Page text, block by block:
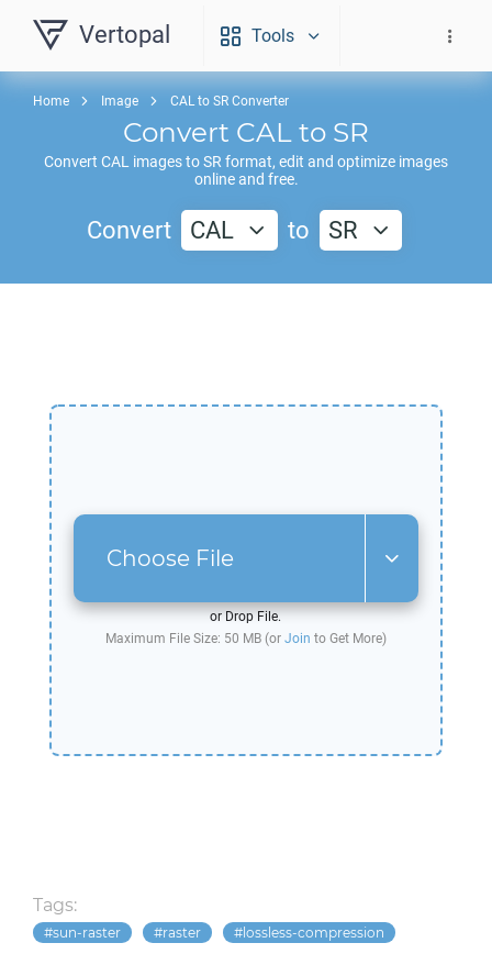
Vertopal Tools
Home Image CAL to SR Converter
Convert CAL to SR
Convert CAL images toSR format, edit and optimize images
online and free.
Convert CAL to SR
Choose File
or Drop File.
Maximum File Size: 50 MB (or Join to Get More)
Tags:
sun-raster raster lossless-compression